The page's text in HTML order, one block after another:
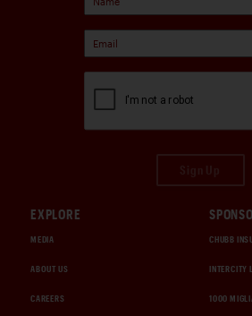
EXPLORE
MEDIA
ABOUT US
CAREERS
CHUBB
INTERCITY
1000